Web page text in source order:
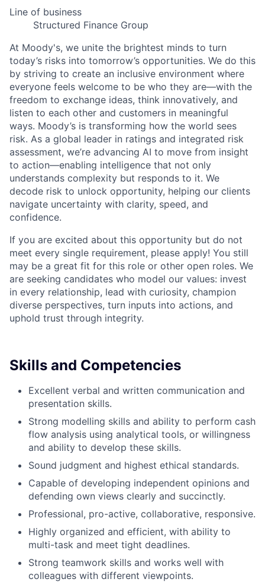
Line of business
Structured Finance Group
At Moody's, we unite the brightest minds to turn
today’s risks into tomorrow’s opportunities. We do this
by striving to create an inclusive environment where
everyone feels welcome to be who they are—with the
freedom to exchange ideas, think innovatively, and
listen to each other and customers in meaningful
ways. Moody’s is transforming how the world sees
risk. As a global leader in ratings and integrated risk
assessment, we’re advancing AI to move from insight
to action—enabling intelligence that not only
understands complexity but responds to it. We
decode risk to unlock opportunity, helping our clients
navigate uncertainty with clarity, speed, and
confidence.
If you are excited about this opportunity but do not
meet every single requirement, please apply! You still
may be a great fit for this role or other open roles. We
are seeking candidates who model our values: invest
in every relationship, lead with curiosity, champion
diverse perspectives, turn inputs into actions, and
uphold trust through integrity.
Skills and Competencies
Excellent verbal and written communication and
presentation skills.
Strong modelling skills and ability to perform cash
flow analysis using analytical tools, or willingness
and ability to develop these skills.
Sound judgment and highest ethical standards.
Capable of developing independent opinions and
defending own views clearly and succinctly.
Professional, pro-active, collaborative, responsive.
Highly organized and efficient, with ability to
multi-task and meet tight deadlines.
Strong teamwork skills and works well with
colleagues with different viewpoints.